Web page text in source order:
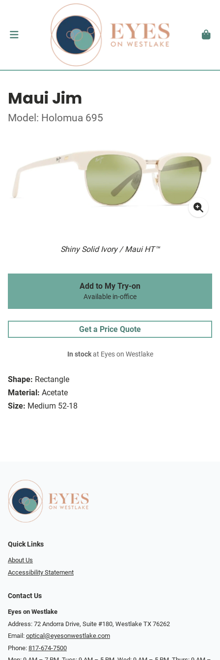
Maui Jim
Model: Holomua 695
Shiny Solid Ivory / Maui HT™
Shape: Rectangle
Material: Acetate
Size: Medium 52-18
Add to My Try-on
Available in-office
Get a Price Quote
In stockat Eyes on Westlake
Quick Links
About Us
Accessibility Statement
Contact Us
Eyes on Westlake
Address: 72 Andorra Drive, Suite #180, Westlake TX 76262
Email: optical@eyesonwestlake.com
Phone: 817-674-7500